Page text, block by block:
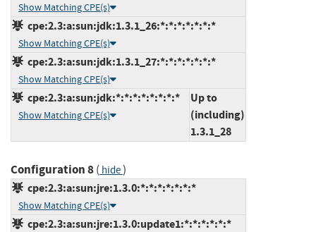
Show Matching CPE(s)
cpe:2.3:a:sun:jdk:1.3.1_26:*:*:*:*:*:*:*
Show Matching CPE(s)
cpe:2.3:a:sun:jdk:1.3.1_27:*:*:*:*:*:*:*
Show Matching CPE(s)
cpe:2.3:a:sun:jdk:*:*:*:*:*:*:*:*
Show Matching CPE(s)
Up to
(including)
1.3.1_28
Configuration 8( hide)
cpe:2.3:a:sun:jre:1.3.0:*:*:*:*:*:*:*
Show Matching CPE(s)
cpe:2.3:a:sun:jre:1.3.0:update1:*:*:*:*:*:*